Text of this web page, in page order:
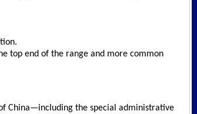
top end of the range and more common
China—including the special administrative